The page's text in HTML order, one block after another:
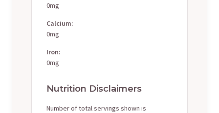
0mg
Calcium:
0mg
Iron:
0mg
Nutrition Disclaimers
Number of total servings shown is